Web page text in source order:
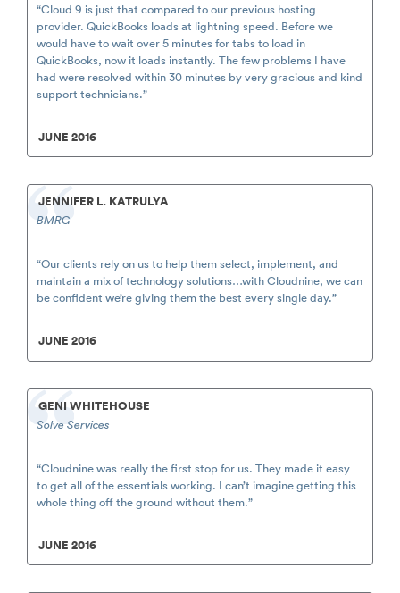
“Cloud 9 is just that compared to our previous hosting
provider. QuickBooks loads at lightning speed. Before we
would have to wait over 5 minutes for tabs to load in
QuickBooks, now it loads instantly. The few problems I have
had were resolved within 30 minutes by very gracious and kind
support technicians.”
JUNE 2016
JENNIFER L. KATRULYA
BMRG
“Our clients rely on us to help them select, implement, and
maintain a mix of technology solutions…with Cloudnine, we can
be confident we’re giving them the best every single day.”
JUNE 2016
GENI WHITEHOUSE
Solve Services
“Cloudnine was really the first stop for us. They made it easy
to get all of the essentials working. I can’t imagine getting this
whole thing off the ground without them.”
JUNE 2016